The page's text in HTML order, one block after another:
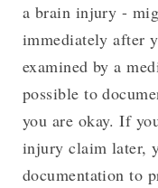
a brain injury -
immediately after
examined by a
possible to
you are okay. If
injury claim later,
documentation to